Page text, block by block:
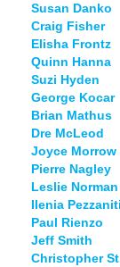
Susan Danko
Craig Fisher
Elisha Frontz
Quinn Hanna
Suzi Hyden
George Kocar
Brian Mathus
Dre McLeod
Joyce Morrow
Pierre Nagley
Leslie Norman
Ilenia Pezzaniti
Paul Rienzo
Jeff Smith
Christopher